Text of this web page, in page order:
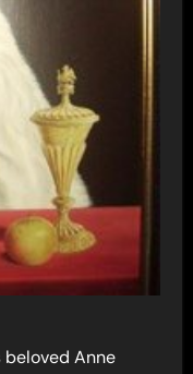
beloved Anne